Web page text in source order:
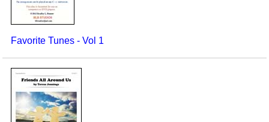
Favorite Tunes - Vol 1